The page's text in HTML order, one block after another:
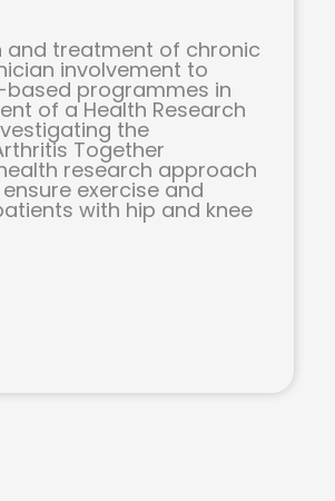
and treatment of chronic
involvement to
programmes in
of a Health Research
the
Together
research approach
exercise and
with hip and knee